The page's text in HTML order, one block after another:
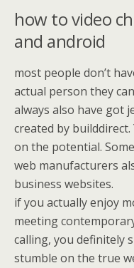
how to video
and android
most people don’t
actual person they
always also have got
created by
on the potential.
web manufacturers
business websites.
if you actually enjoy
meeting
calling, you definitely
stumble on the true